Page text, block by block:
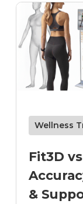
Wellness
Fit3D
&